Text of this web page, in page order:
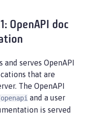
OpenAPI doc
serves OpenAPI
that are
The OpenAPI
and a user
is served